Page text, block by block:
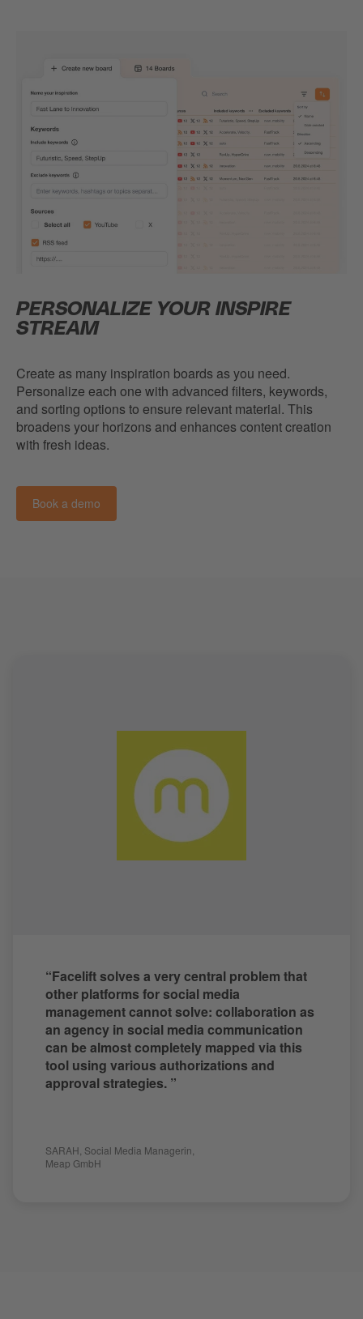
PERSONALIZE YOUR INSPIRE
STREAM
Create as many inspiration boards as you need.
Personalize each one with advanced filters, keywords,
and sorting options to ensure relevant material. This
broadens your horizons and enhances content creation
with fresh ideas.
Book a demo
“Facelift solves a very central problem that
other platforms for social media
management cannot solve: collaboration as
an agency in social media communication
can be almost completely mapped via this
tool using various authorizations and
approval strategies. ”
SARAH Social Media Managerin
Meap GmbH